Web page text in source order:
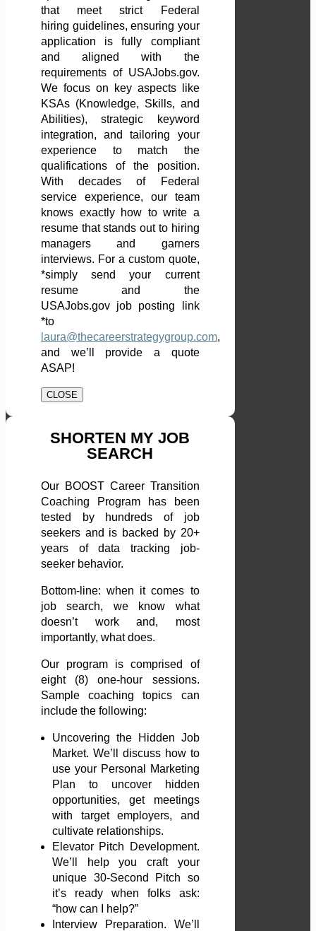
that meet strict Federal
hiring guidelines, ensuring your
application is fully compliant
and aligned with the
requirements of USAJobs.gov.
We focus on key aspects like
KSAs (Knowledge, Skills, and
Abilities), strategic keyword
integration, and tailoring your
experience to match the
qualifications of the position.
With decades of Federal
service experience, our team
knows exactly how to write a
resume that stands out to hiring
managers and garners
interviews. For a custom quote,
*simply send your current
resume and the
USAJobs.gov job posting link
*to
laura@thecareerstrategygroup.com,
and we’ll provide a quote
ASAP!
CLOSE
SHORTEN MY JOB
SEARCH
Our BOOST Career Transition
Coaching Program has been
tested by hundreds of job
seekers and is backed by 20+
years of data tracking job-
seeker behavior.
Bottom-line: when it comes to
job search, we know what
doesn’t work and, most
importantly, what does.
Our program is comprised of
eight (8) one-hour sessions.
Sample coaching topics can
include the following:
Uncovering the Hidden Job
Market. We’ll discuss how to
use your Personal Marketing
Plan to uncover hidden
opportunities, get meetings
with target employers, and
cultivate relationships.
Elevator Pitch Development.
We’ll help you craft your
unique 30-Second Pitch so
it’s ready when folks ask:
“how can I help?”
Interview Preparation. We’ll